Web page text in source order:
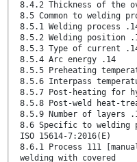
8.4.2 Thickness of the
8.5 Common to welding
8.5.1 Welding process
8.5.2 Welding position
8.5.3 Type of current
8.5.4 Arc energy .14
8.5.5 Preheating
8.5.6 Interpass
8.5.7 Post-heating for
8.5.8 Post-weld heat-
8.5.9 Number of layers
8.6 Specific to welding
ISO 15614-7:2016(E)
8.6.1 Process 111
welding with covered